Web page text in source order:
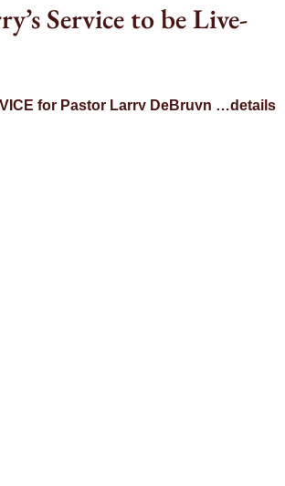
Service to be Live-
for Pastor Larry DeBruyn …details